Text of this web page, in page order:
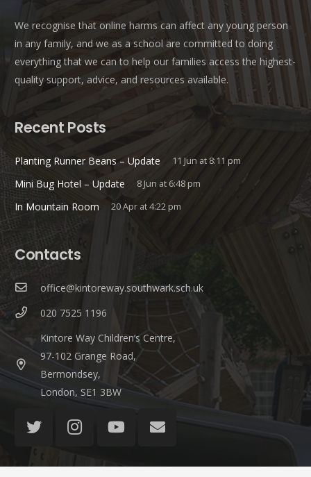
We recognise that online harms can affect any young person
in any family, and we as a school are committed to doing
everything that we can to help our families access the highest-
quality support, advice, and resources available.
Recent Posts
Planting Runner Beans – Update 11 Jun at 8:11 pm
Mini Bug Hotel – Update 8 Jun at 6:48 pm
In Mountain Room 20 Apr at 4:22 pm
Contacts
office@kintoreway.southwark.sch.uk
020 7525 1196
Kintore Way Children’s Centre,
97-102 Grange Road,
Bermondsey,
London, SE1 3BW